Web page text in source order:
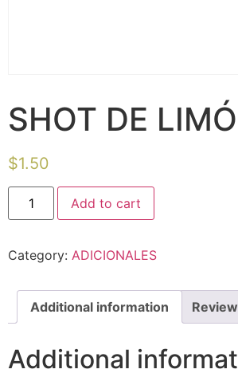
SHOT DE
$1.50
Add to cart
Category: ADICIONALES
Additional information
Additional